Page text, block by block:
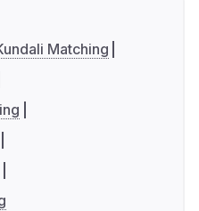
Matching